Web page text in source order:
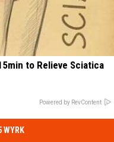
to Relieve Sciatica
Powered by RevContent
WYRK